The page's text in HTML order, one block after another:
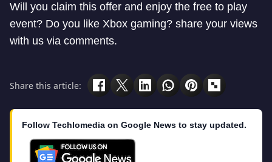
Will you claim this offer and enjoy the free to play
event? Do you like Xbox gaming? share your views
with us via comments.
Share this article:
Follow Techlomedia on Google News to stay updated.